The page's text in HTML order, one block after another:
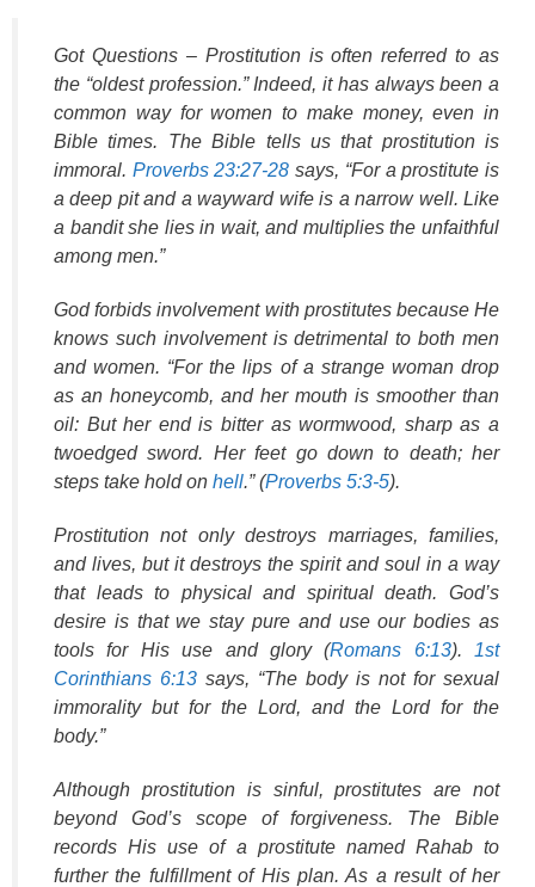
Got Questions – Prostitution is often referred to as
the “oldest profession.” Indeed, it has always been a
common way for women to make money, even in
Bible times. The Bible tells us that prostitution is
immoral. Proverbs 23:27-28 says, “For a prostitute is
a deep pit and a wayward wife is a narrow well. Like
a bandit she lies in wait, and multiplies the unfaithful
among men.”
God forbids involvement with prostitutes because He
knows such involvement is detrimental to both men
and women. “For the lips of a strange woman drop
as an honeycomb, and her mouth is smoother than
oil: But her end is bitter as wormwood, sharp as a
twoedged sword. Her feet go down to death; her
steps take hold on hell.” (Proverbs 5:3-5).
Prostitution not only destroys marriages, families,
and lives, but it destroys the spirit and soul in a way
that leads to physical and spiritual death. God’s
desire is that we stay pure and use our bodies as
tools for His use and glory (Romans 6:13). 1st
Corinthians 6:13 says, “The body is not for sexual
immorality but for the Lord, and the Lord for the
body.”
Although prostitution is sinful, prostitutes are not
beyond God’s scope of forgiveness. The Bible
records His use of a prostitute named Rahab to
further the fulfillment of His plan. As a result of her